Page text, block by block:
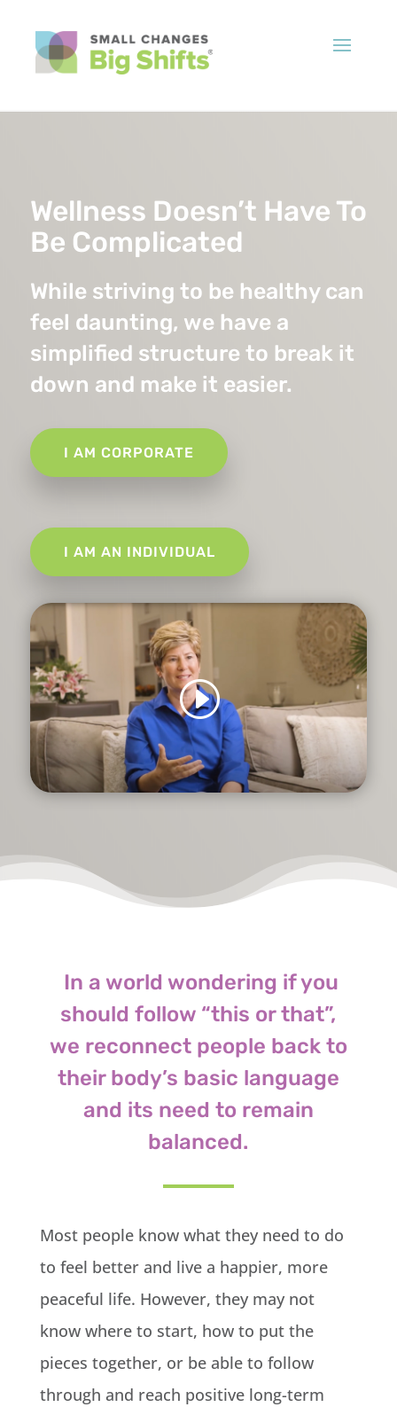
Wellness Doesn’t Have To
Be Complicated
While striving to be healthy can
feel daunting, we have a
simplified structure to break it
down and make it easier.
I AM CORPORATE
I AM AN INDIVIDUAL
In a world wondering if you
should follow “this or that”,
we reconnect people back to
their body’s basic language
and its need to remain
balanced.
Most people know what they need to do
to feel better and live a happier, more
peaceful life. However, they may not
know where to start, how to put the
pieces together, or be able to follow
through and reach positive long-term